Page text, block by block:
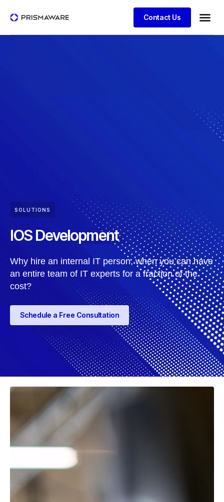
Contact Us
SOLUTIONS
IOS Development
Why hire an internal IT person, when you can have
an entire team of IT experts for a fraction of the
cost?
Schedule a Free Consultation